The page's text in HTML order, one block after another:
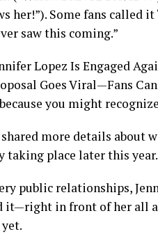
her!”). Some fans called
saw this coming.”
more details about
taking place later this year.
public relationships,
it—right in front of her all